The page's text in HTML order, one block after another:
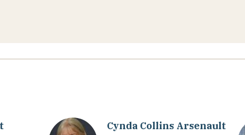
Cynda Collins Arsenault